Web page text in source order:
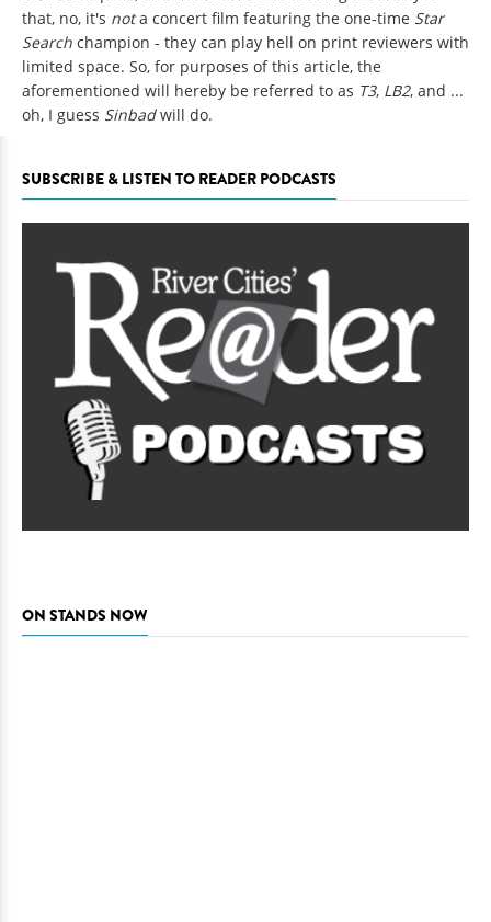
that, no, it's nota concert film featuring the one-time Star
Search champion - they can play hell on print reviewers with
limited space. So, for purposes of this article, the
aforementioned will hereby be referred to as T3, LB2, and ...
oh, I guess Sinbadwill do.
SUBSCRIBE & LISTEN TO READER PODCASTS
ON STANDS NOW